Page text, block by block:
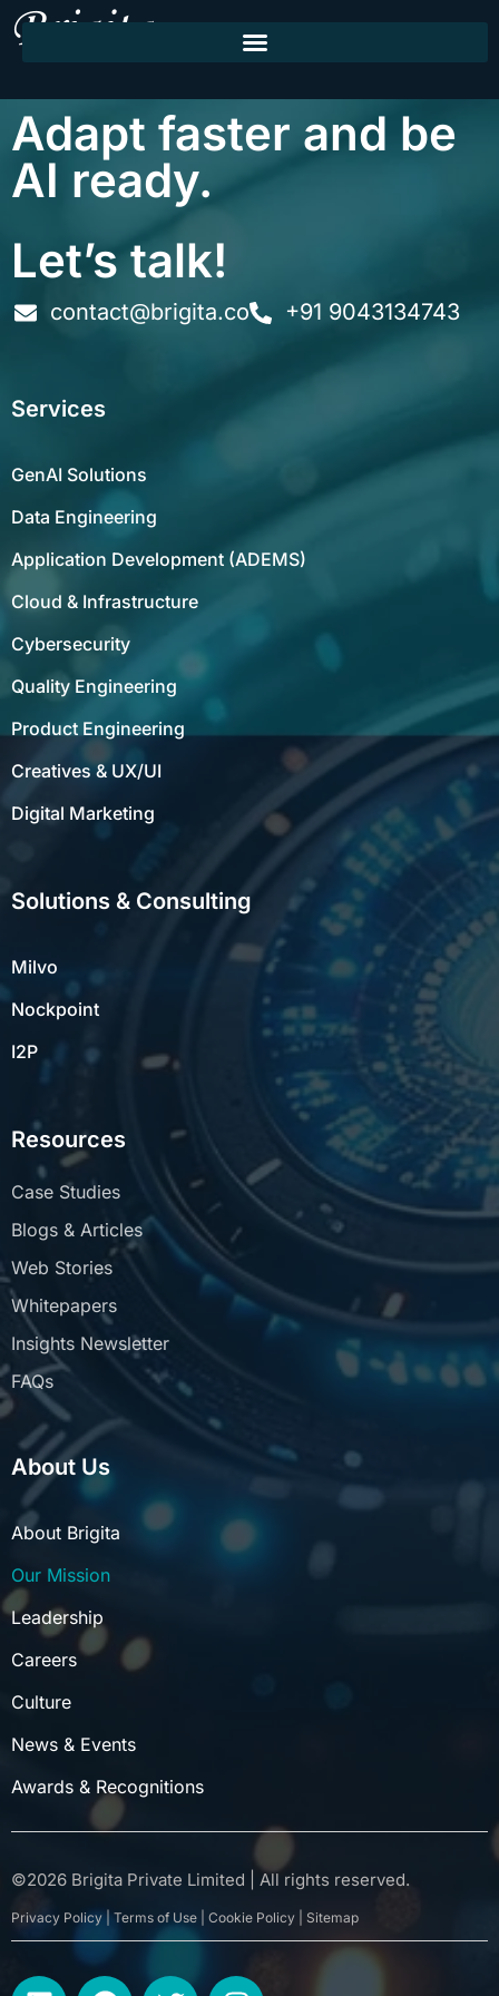
Adapt faster and be
AI ready.
Let’s talk!
contact@brigita.co +91 9043134743
Services
GenAI Solutions
Data Engineering
Application Development (ADEMS)
Cloud & Infrastructure
Cybersecurity
Quality Engineering
Product Engineering
Creatives & UX/UI
Digital Marketing
Solutions & Consulting
Milvo
Nockpoint
I2P
Resources
Case Studies
Blogs & Articles
Web Stories
Whitepapers
Insights Newsletter
FAQs
About Us
About Brigita
Our Mission
Leadership
Careers
Culture
News & Events
Awards & Recognitions
©2026 Brigita Private Limited | All rights reserved.
Privacy Policy | Terms of Use | Cookie Policy | Sitemap